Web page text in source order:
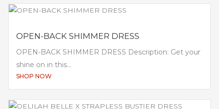
OPEN-BACK SHIMMER DRESS
OPEN-BACK SHIMMER DRESS Description: Get your
shine on in this...
SHOP NOW